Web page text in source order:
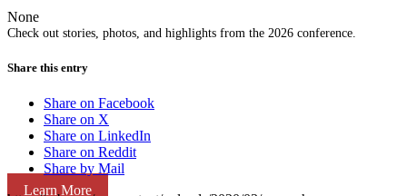
Check out stories, photos, and highlights from the 2026 conference.
Learn More
None
Share this entry
Share on Facebook
Share on X
Share on LinkedIn
Share on Reddit
Share by Mail